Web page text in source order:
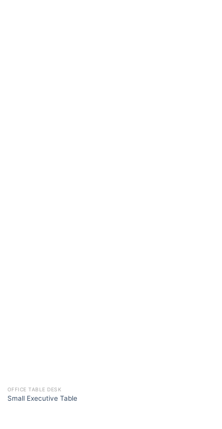
OFFICE TABLE DESK
Small Executive Table